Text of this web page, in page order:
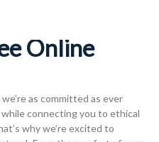
Online
as committed as ever
connecting you to ethical
why we’re excited to